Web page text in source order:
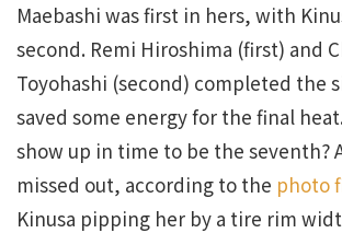
Maebashi was first in hers, with
second. Remi Hiroshima (first) and
Toyohashi (second) completed the
saved some energy for the final
show up in time to be the seventh?
missed out, according to the photo
Kinusa pipping her by a tire rim